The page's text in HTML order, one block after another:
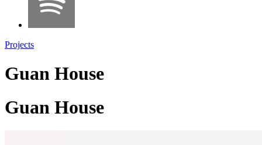
Projects
Guan House
Guan House